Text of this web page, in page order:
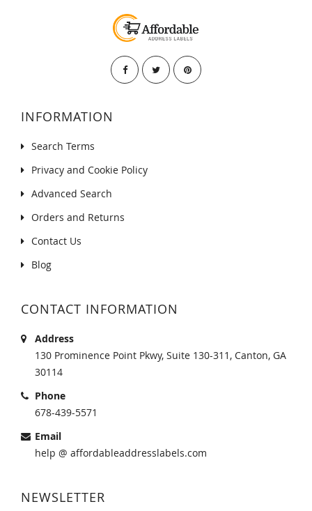
INFORMATION
Search Terms
Privacy and Cookie Policy
Advanced Search
Orders and Returns
Contact Us
Blog
CONTACT INFORMATION
Address
130 Prominence Point Pkwy, Suite 130-311, Canton, GA
30114
Phone
678-439-5571
Email
help @ affordableaddresslabels.com
NEWSLETTER